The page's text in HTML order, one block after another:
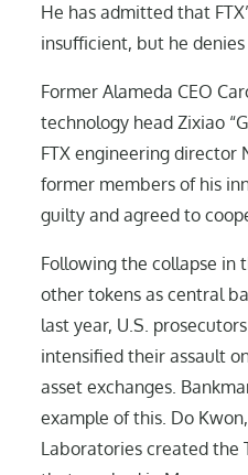
He has admitted that
insufficient, but he
Former Alameda CEO
technology head Zixiao
FTX engineering director
former members of his
guilty and agreed to
Following the collapse in
other tokens as central
last year, U.S.
intensified their assault
asset exchanges.
example of this. Do
Laboratories created the